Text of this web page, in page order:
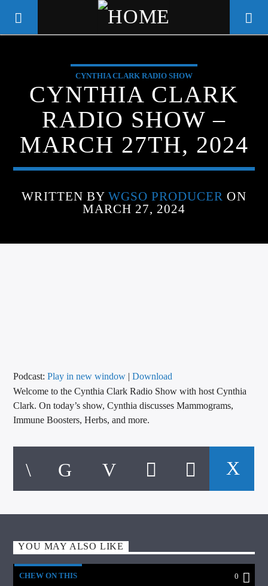
WGSO RADIO
COMMUNITY VOICE OF THE
CRESCENT CITY
CALL IN (504) 556-9696
WGSO Radio
CYNTHIA CLARK RADIO SHOW
CYNTHIA CLARK
RADIO SHOW –
MARCH 27TH, 2024
WRITTEN BY WGSO PRODUCER ON
MARCH 27, 2024
Podcast:Play in new window |Download
Welcome to the Cynthia Clark Radio Show with host Cynthia
Clark. On today’s show, Cynthia discusses Mammograms,
Immune Boosters, Herbs, and more.
YOU MAY ALSO LIKE
CHEW ON THIS 0